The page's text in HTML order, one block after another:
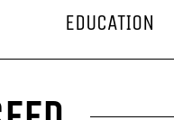
EDUCATION